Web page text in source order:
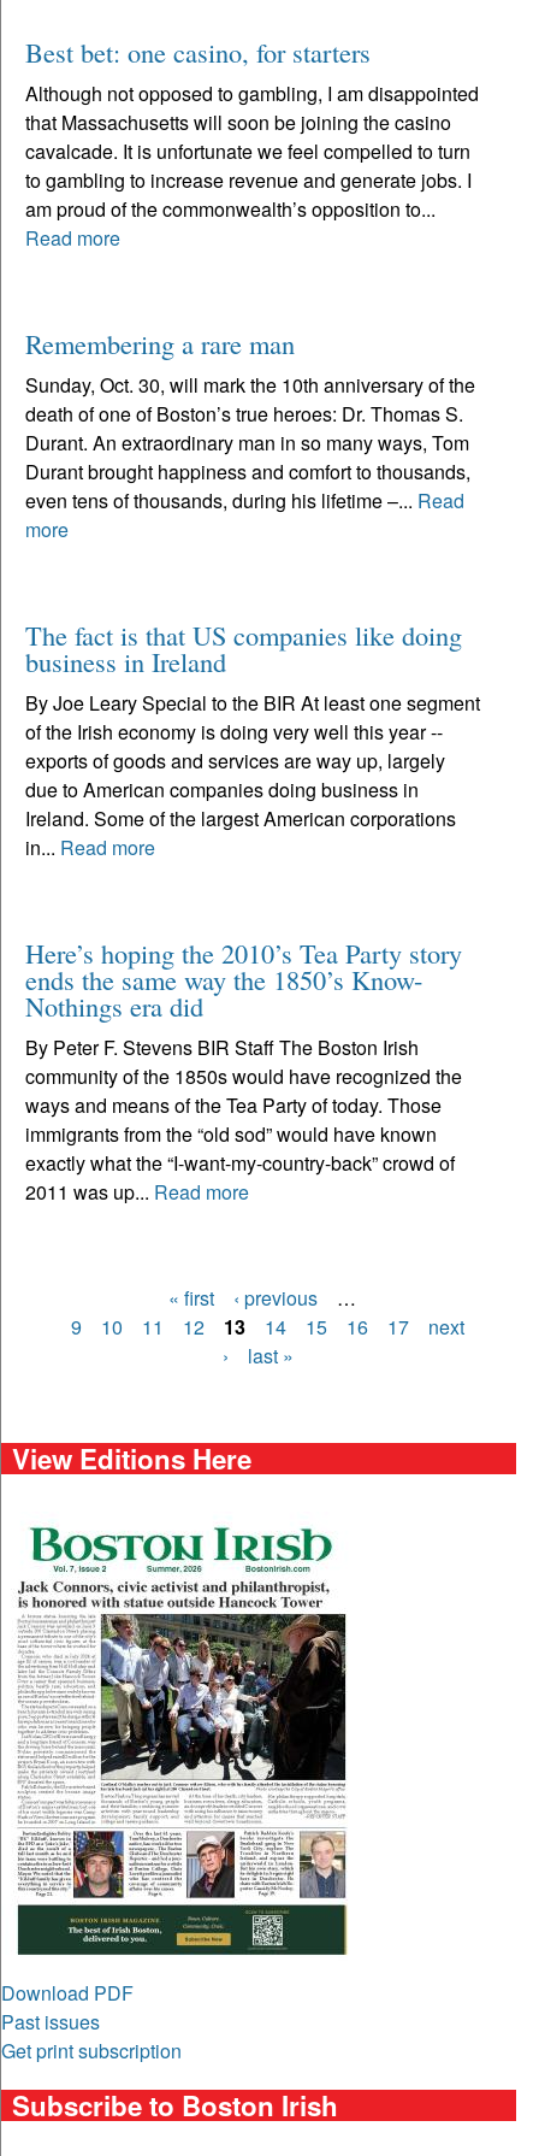
Best bet: one casino, for starters
Although not opposed to gambling, I am disappointed
that Massachusetts will soon be joining the casino
cavalcade. It is unfortunate we feel compelled to turn
to gambling to increase revenue and generate jobs. I
am proud of the commonwealth’s opposition to...
Read more
Remembering a rare man
Sunday, Oct. 30, will mark the 10th anniversary of the
death of one of Boston’s true heroes: Dr. Thomas S.
Durant. An extraordinary man in so many ways, Tom
Durant brought happiness and comfort to thousands,
even tens of thousands, during his lifetime –... Read
more
The fact is that US companies like doing
business in Ireland
By Joe Leary Special to the BIR At least one segment
of the Irish economy is doing very well this year --
exports of goods and services are way up, largely
due to American companies doing business in
Ireland. Some of the largest American corporations
in... Read more
Here’s hoping the 2010’s Tea Party story
ends the same way the 1850’s Know-
Nothings era did
By Peter F. Stevens BIR Staff The Boston Irish
community of the 1850s would have recognized the
ways and means of the Tea Party of today. Those
immigrants from the “old sod” would have known
exactly what the “I-want-my-country-back” crowd of
2011 was up... Read more
Pages
« first ‹ previous
…
9
10 11 12 13 14 15 16 17
next
›
last »
View Editions Here
Download PDF
Past issues
Get print subscription
Subscribe to Boston Irish